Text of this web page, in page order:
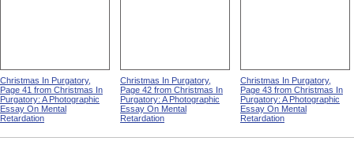
Christmas In Purgatory,
Page 41 from Christmas In
Purgatory: A Photographic
Essay On Mental
Retardation
Christmas In Purgatory,
Page 42 from Christmas In
Purgatory: A Photographic
Essay On Mental
Retardation
Christmas In Purgatory,
Page 43 from Christmas In
Purgatory: A Photographic
Essay On Mental
Retardation